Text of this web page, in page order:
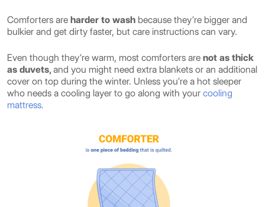
Comforters are harder to wash because they’re bigger and
bulkier and get dirty faster, but care instructions can vary.
Even though they’re warm, most comforters are not as thick
as duvets, and you might need extra blankets or an additional
cover on top during the winter. Unless you’re a hot sleeper
who needs a cooling layer to go along with your cooling
mattress.